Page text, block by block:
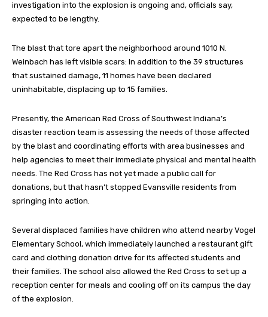
investigation into the explosion is ongoing and, officials say,
expected to be lengthy.
The blast that tore apart the neighborhood around 1010 N.
Weinbach has left visible scars: In addition to the 39 structures
that sustained damage, 11 homes have been declared
uninhabitable, displacing up to 15 families.
Presently, the American Red Cross of Southwest Indiana’s
disaster reaction team is assessing the needs of those affected
by the blast and coordinating efforts with area businesses and
help agencies to meet their immediate physical and mental health
needs. The Red Cross has not yet made a public call for
donations, but that hasn’t stopped Evansville residents from
springing into action.
Several displaced families have children who attend nearby Vogel
Elementary School, which immediately launched a restaurant gift
card and clothing donation drive for its affected students and
their families. The school also allowed the Red Cross to set up a
reception center for meals and cooling off on its campus the day
of the explosion.